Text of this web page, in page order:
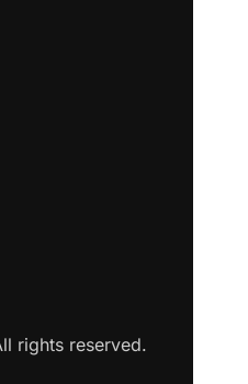
rights reserved.